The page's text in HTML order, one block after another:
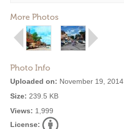
More Photos
Photo Info
Uploaded on: November 19, 2014
Size: 239.5 KB
Views: 1,999
License: